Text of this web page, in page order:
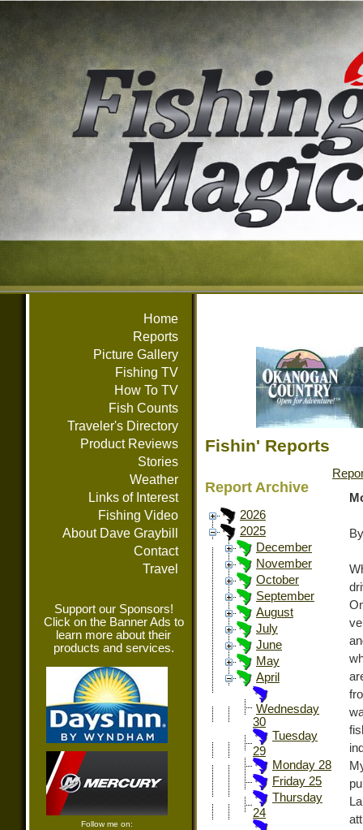
Home
Reports
Picture Gallery
Fishing TV
How To TV
Fish Counts
Traveler's Directory
Product Reviews
Stories
Weather
Links of Interest
Fishing Video
About Dave Graybill
Contact
Travel
Support our Sponsors!
Click on the Banner Ads to
learn more about their
products and services.
Follow me on:
Fishin' Reports
Report Archive
2026
2025
December
November
October
September
August
July
June
May
April
Wednesday
30
Tuesday
29
Monday 28
Friday 25
Thursday
24